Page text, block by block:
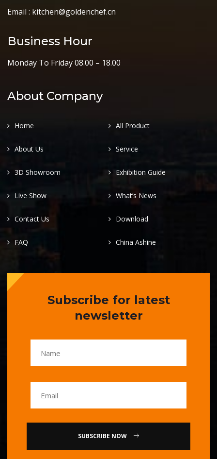
Email : kitchen@goldenchef.cn
Business Hour
Monday To Friday 08.00 – 18.00
About Company
Home All Product
About Us Service
3D Showroom Exhibition Guide
Live Show What’s News
Contact Us Download
FAQ China Ashine
Subscribe for latest
newsletter
SUBSCRIBE NOW